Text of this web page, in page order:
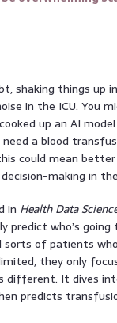
shaking things up
in the ICU. You
up an AI
a blood
could mean
making in
in Health Data
predict who’s
sorts of patients
they only
different. It dives
predicts